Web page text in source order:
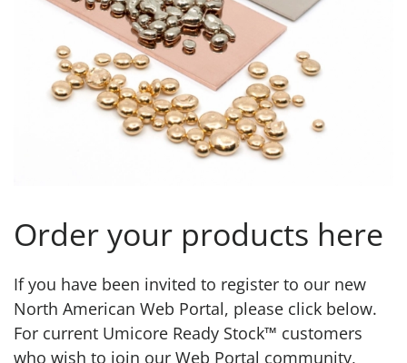
Order your products here
If you have been invited to register to our new
North American Web Portal, please click below.
For current Umicore Ready Stock™ customers
who wish to join our Web Portal community,